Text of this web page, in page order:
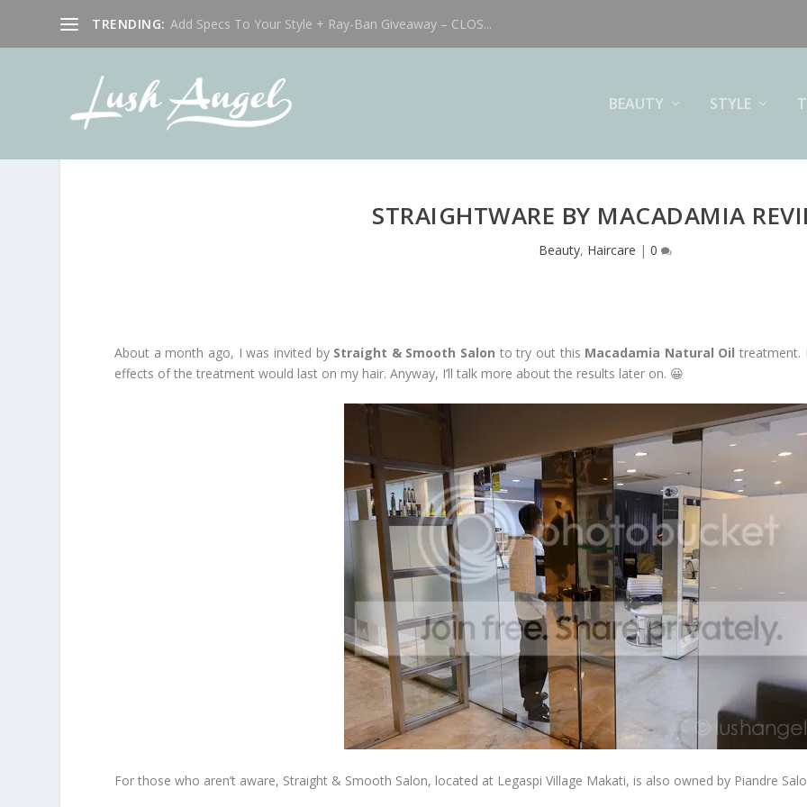
TRENDING: Add Specs To Your Style + Ray-Ban Giveaway – CLOS...
BEAUTY STYLE
STRAIGHTWARE BY MACADAMIA
Beauty, Haircare | 0
About a month ago, I was invited by Straight & Smooth Salon to try out this Macadamia Natural Oil treatment.
effects of the treatment would last on my hair. Anyway, I’ll talk more about the results later on. 😀
For those who aren’t aware, Straight & Smooth Salon, located at Legaspi Village Makati, is also owned by Piandre